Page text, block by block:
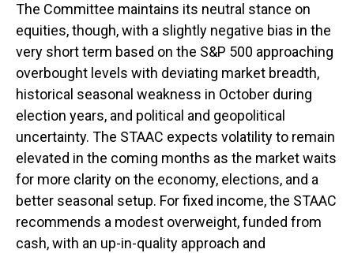
The Committee maintains its neutral stance on
equities, though, with a slightly negative bias in the
very short term based on the S&P 500 approaching
overbought levels with deviating market breadth,
historical seasonal weakness in October during
election years, and political and geopolitical
uncertainty. The STAAC expects volatility to remain
elevated in the coming months as the market waits
for more clarity on the economy, elections, and a
better seasonal setup. For fixed income, the STAAC
recommends a modest overweight, funded from
cash, with an up-in-quality approach and